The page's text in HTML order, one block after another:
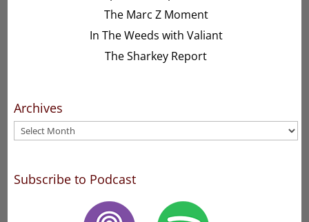
The Marc Z Moment
In The Weeds with Valiant
The Sharkey Report
Archives
Archives
Subscribe to Podcast